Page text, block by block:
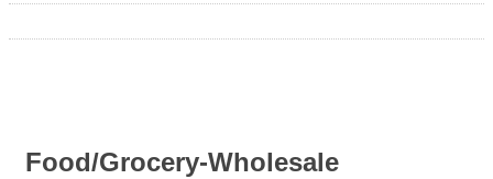
Food/Grocery-Wholesale